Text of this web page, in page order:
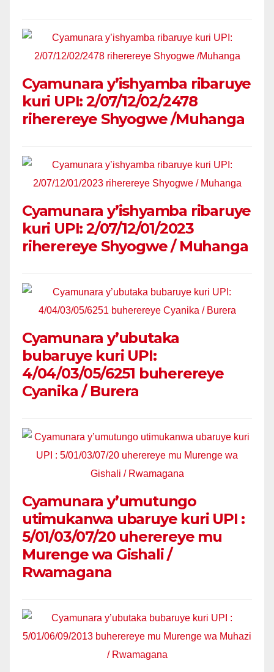
Cyamunara y’ishyamba ribaruye
kuri UPI: 2/07/12/02/2478
riherereye Shyogwe /Muhanga
Cyamunara y’ishyamba ribaruye
kuri UPI: 2/07/12/01/2023
riherereye Shyogwe / Muhanga
Cyamunara y’ubutaka
bubaruye kuri UPI:
4/04/03/05/6251 buherereye
Cyanika / Burera
Cyamunara y’umutungo
utimukanwa ubaruye kuri UPI :
5/01/03/07/20 uherereye mu
Murenge wa Gishali /
Rwamagana